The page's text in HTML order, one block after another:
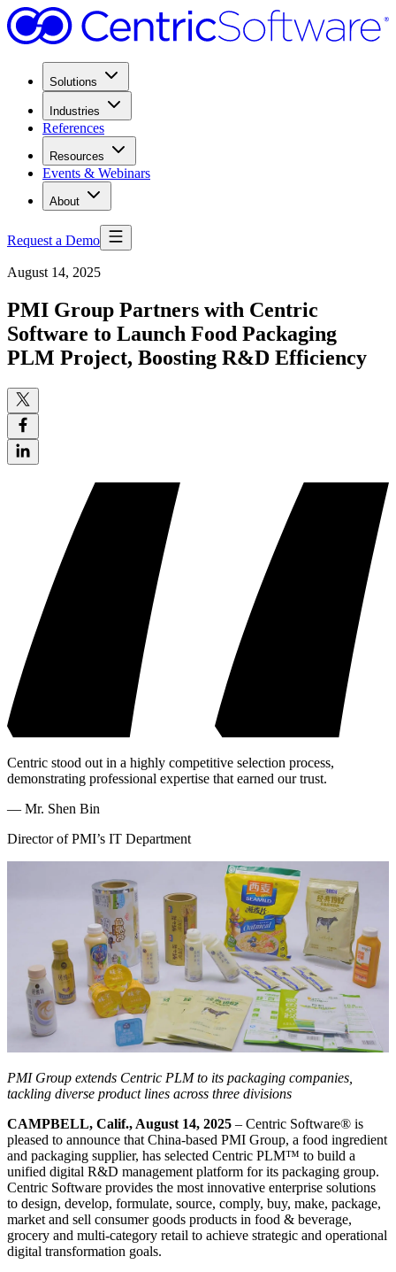
Solutions
Industries
References
Resources
Events & Webinars
About
Request a Demo
August 14, 2025
PMI Group Partners with Centric
Software to Launch Food Packaging
PLM Project, Boosting R&D Efficiency
Centric stood out in a highly competitive selection process,
demonstrating professional expertise that earned our trust.
— Mr. Shen Bin
Director of PMI’s IT Department
PMI Group extends Centric PLM to its packaging companies,
tackling diverse product lines across three divisions
CAMPBELL, Calif., August 14, 2025 – Centric Software® is
pleased to announce that China-based PMI Group, a food ingredient
and packaging supplier, has selected Centric PLM™ to build a
unified digital R&D management platform for its packaging group.
Centric Software provides the most innovative enterprise solutions
to design, develop, formulate, source, comply, buy, make, package,
market and sell consumer goods products in food & beverage,
grocery and multi-category retail to achieve strategic and operational
digital transformation goals.